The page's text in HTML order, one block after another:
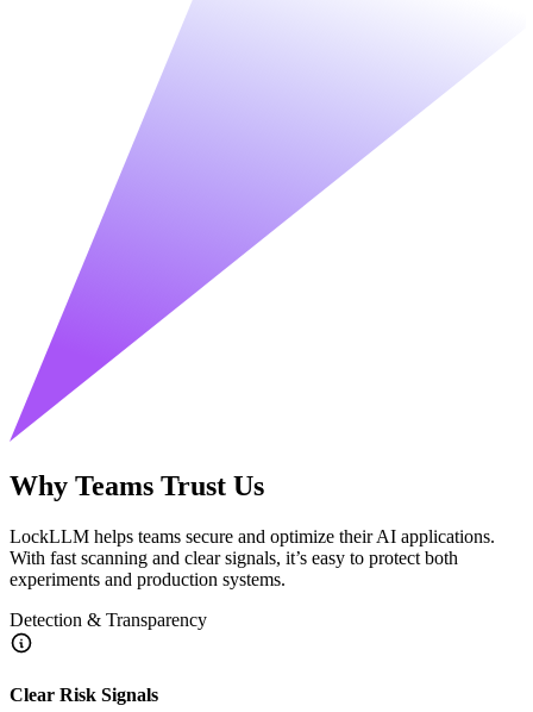
Why Teams Trust Us
LockLLM helps teams secure and optimize their AI applications.
With fast scanning and clear signals, it’s easy to protect both
experiments and production systems.
Detection & Transparency
Clear Risk Signals